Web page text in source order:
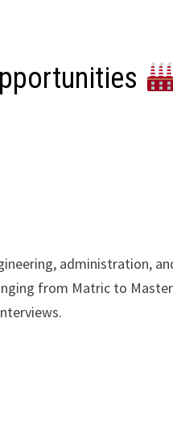
administration,
from Matric to